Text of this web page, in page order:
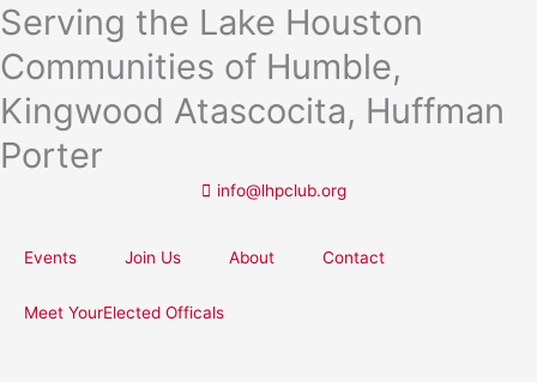
Skip
to
content
Serving the Lake Houston
Communities of Humble,
Kingwood Atascocita, Huffman
Porter
info@lhpclub.org
Events Join Us About Contact
Meet YourElected Officals